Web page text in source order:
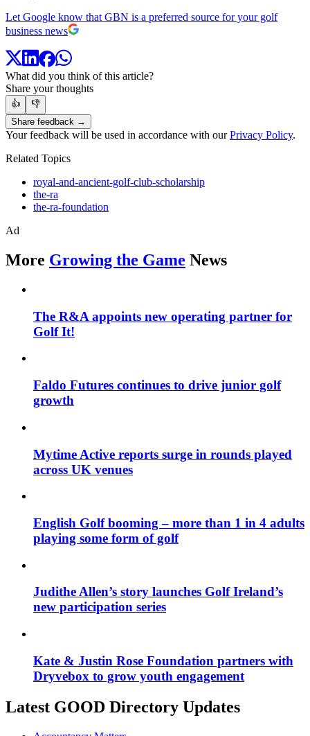
Let Google know that GBN is a preferred source for your golf
business news
What did you think of this article?
Share your thoughts
👍
👎
Share feedback →
Your feedback will be used in accordance with ourPrivacy Policy.
Related Topics
royal-and-ancient-golf-club-scholarship
the-ra
the-ra-foundation
Ad
More Growing the Game News
The R&A appoints new operating partner for
Golf It!
Faldo Futures continues to drive junior golf
growth
Mytime Active reports surge in rounds played
across UK venues
English Golf booming – more than 1 in 4 adults
playing some form of golf
Judithe Allen’s story launches Golf Ireland’s
new participation series
Kate & Justin Rose Foundation partners with
Dryvebox to grow youth engagement
Latest GOOD Directory Updates